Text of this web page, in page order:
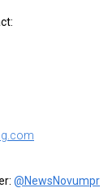
@NewsNovumpr